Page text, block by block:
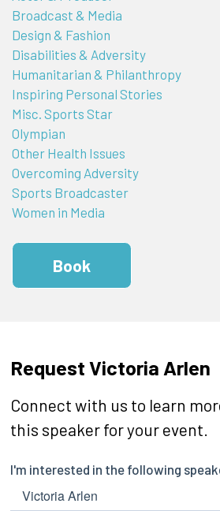
Broadcast & Media
Design & Fashion
Disabilities & Adversity
Humanitarian & Philanthropy
Inspiring Personal Stories
Misc. Sports Star
Olympian
Other Health Issues
Overcoming Adversity
Sports Broadcaster
Women in Media
Book
Request Victoria Arlen
Connect with us to learn
this speaker for your event.